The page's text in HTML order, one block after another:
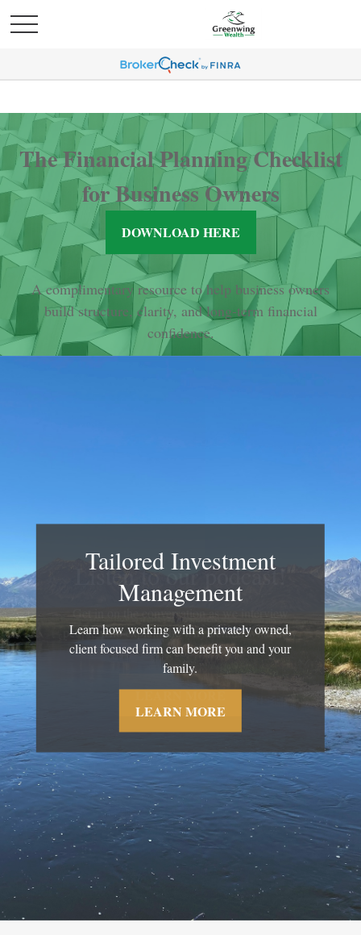
The Financial Planning Checklist
for Business Owners
DOWNLOAD HERE
A complimentary resource to help business owners
build structure, clarity, and long-term financial
confidence.
Tailored Investment
Management
Learn how working with a privately owned,
client focused firm can benefit you and your
family.
LEARN MORE